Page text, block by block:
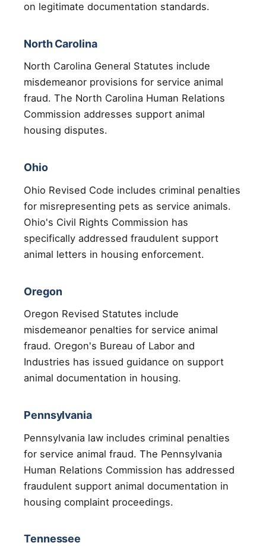
on legitimate documentation standards.
North Carolina
North Carolina General Statutes include
misdemeanor provisions for service animal
fraud. The North Carolina Human Relations
Commission addresses support animal
housing disputes.
Ohio
Ohio Revised Code includes criminal penalties
for misrepresenting pets as service animals.
Ohio's Civil Rights Commission has
specifically addressed fraudulent support
animal letters in housing enforcement.
Oregon
Oregon Revised Statutes include
misdemeanor penalties for service animal
fraud. Oregon's Bureau of Labor and
Industries has issued guidance on support
animal documentation in housing.
Pennsylvania
Pennsylvania law includes criminal penalties
for service animal fraud. The Pennsylvania
Human Relations Commission has addressed
fraudulent support animal documentation in
housing complaint proceedings.
Tennessee